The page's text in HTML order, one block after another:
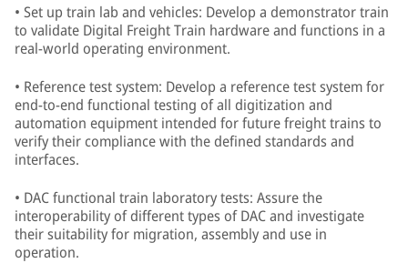
• Set up train lab and vehicles: Develop a demonstrator train
to validate Digital Freight Train hardware and functions in a
real-world operating environment.
• Reference test system: Develop a reference test system for
end-to-end functional testing of all digitization and
automation equipment intended for future freight trains to
verify their compliance with the defined standards and
interfaces.
• DAC functional train laboratory tests: Assure the
interoperability of different types of DAC and investigate
their suitability for migration, assembly and use in
operation.